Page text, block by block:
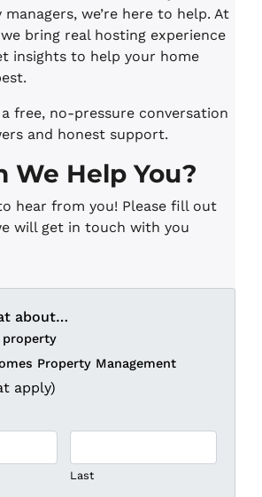
we’re here to help. At
bring real hosting experience
insights to help your home
free, no-pressure conversation
and honest support.
We Help You?
hear from you! Please fill out
will get in touch with you
about…
property
Property Management
apply)
Last